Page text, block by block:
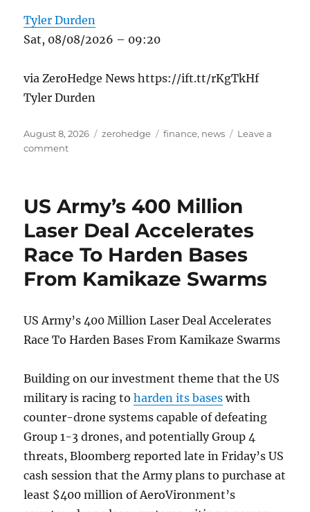
Tyler Durden
Sat, 08/08/2026 – 09:20
via ZeroHedge News https://ift.tt/rKgTkHf
Tyler Durden
Posted
on
August 8, 2026 Categories
zerohedge Tags
finance, news
Leave a
commenton
Debacle
Exposes
The
Real
Limit
Of
In
Britain
US Army’s 400 Million
Laser Deal Accelerates
Race To Harden Bases
From Kamikaze Swarms
US Army’s 400 Million Laser Deal Accelerates
Race To Harden Bases From Kamikaze Swarms
Building on our investment theme that the US
military is racing toharden its bases with
counter-drone systems capable of defeating
Group 1-3 drones, and potentially Group 4
threats, Bloomberg reported late in Friday’s US
cash session that the Army plans to purchase at
least $400 million of AeroVironment’s